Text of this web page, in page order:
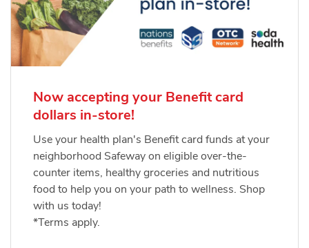
Now accepting your Benefit card
dollars in-store!
Use your health plan's Benefit card funds at your
neighborhood Safeway on eligible over-the-
counter items, healthy groceries and nutritious
food to help you on your path to wellness. Shop
with us today!
*Terms apply.